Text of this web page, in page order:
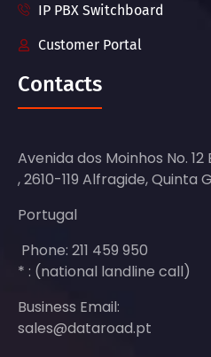
IP PBX Switchboard
Customer Portal
Contacts
Avenida dos Moinhos No. 12
, 2610-119 Alfragide, Quinta
Portugal
Phone: 211 459 950
* : (national landline call)
Business Email:
sales@dataroad.pt